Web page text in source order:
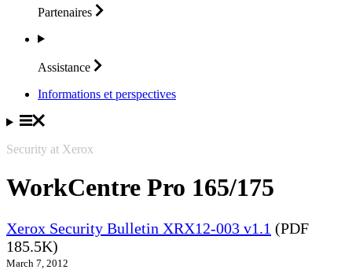
Partenaires
Assistance
Informations et perspectives
Security at Xerox
WorkCentre Pro 165/175
Xerox Security Bulletin XRX12-003 v1.1 (PDF
185.5K)
March 7, 2012